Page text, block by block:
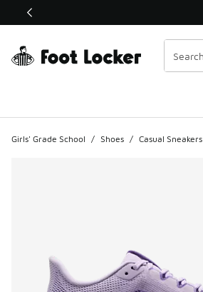
This link will open in a new window
Girls' Grade School / Shoes / Casual Sneakers